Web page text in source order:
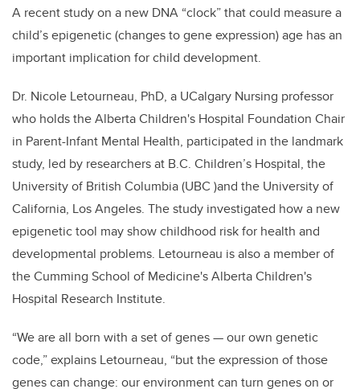
A recent study on a new DNA “clock” that could measure a
child’s epigenetic (changes to gene expression) age has an
important implication for child development.
Dr. Nicole Letourneau, PhD, a UCalgary Nursing professor
who holds the Alberta Children's Hospital Foundation Chair
in Parent-Infant Mental Health, participated in the landmark
study, led by researchers at B.C. Children’s Hospital, the
University of British Columbia (UBC )and the University of
California, Los Angeles. The study investigated how a new
epigenetic tool may show childhood risk for health and
developmental problems. Letourneau is also a member of
the Cumming School of Medicine's Alberta Children's
Hospital Research Institute.
“We are all born with a set of genes—our own genetic
code,” explains Letourneau, “but the expression of those
genes can change: our environment can turn genes on or